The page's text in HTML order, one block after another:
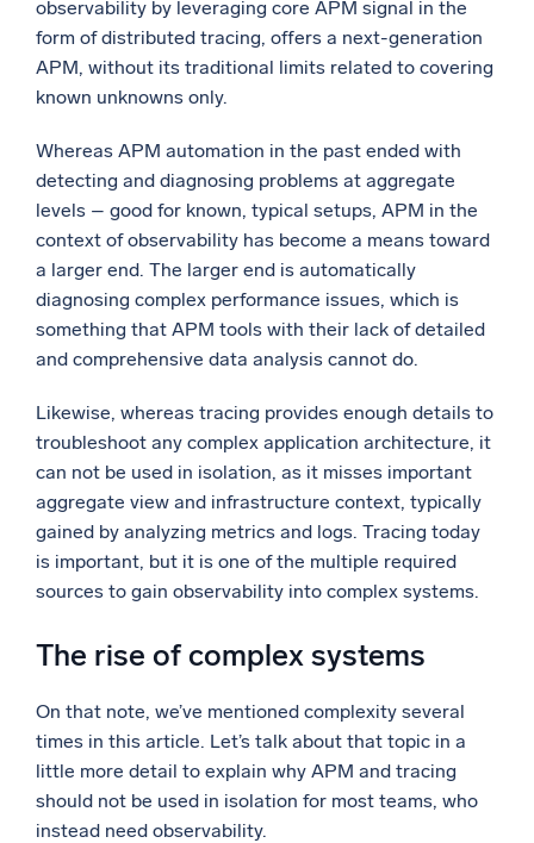
observability by leveraging core APM signal in the
form of distributed tracing, offers a next-generation
APM, without its traditional limits related to covering
known unknowns only.
Whereas APM automation in the past ended with
detecting and diagnosing problems at aggregate
levels – good for known, typical setups, APM in the
context of observability has become a means toward
a larger end. The larger end is automatically
diagnosing complex performance issues, which is
something that APM tools with their lack of detailed
and comprehensive data analysis cannot do.
Likewise, whereas tracing provides enough details to
troubleshoot any complex application architecture, it
can not be used in isolation, as it misses important
aggregate view and infrastructure context, typically
gained by analyzing metrics and logs. Tracing today
is important, but it is one of the multiple required
sources to gain observability into complex systems.
The rise of complex systems
On that note, we’ve mentioned complexity several
times in this article. Let’s talk about that topic in a
little more detail to explain why APM and tracing
should not be used in isolation for most teams, who
instead need observability.